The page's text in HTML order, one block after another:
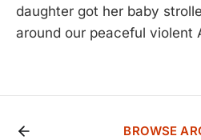
daughter got her baby
around our peaceful violent
BROWSE